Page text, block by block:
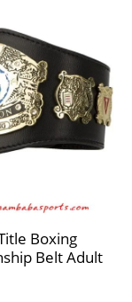
Boxing
Belt Adult